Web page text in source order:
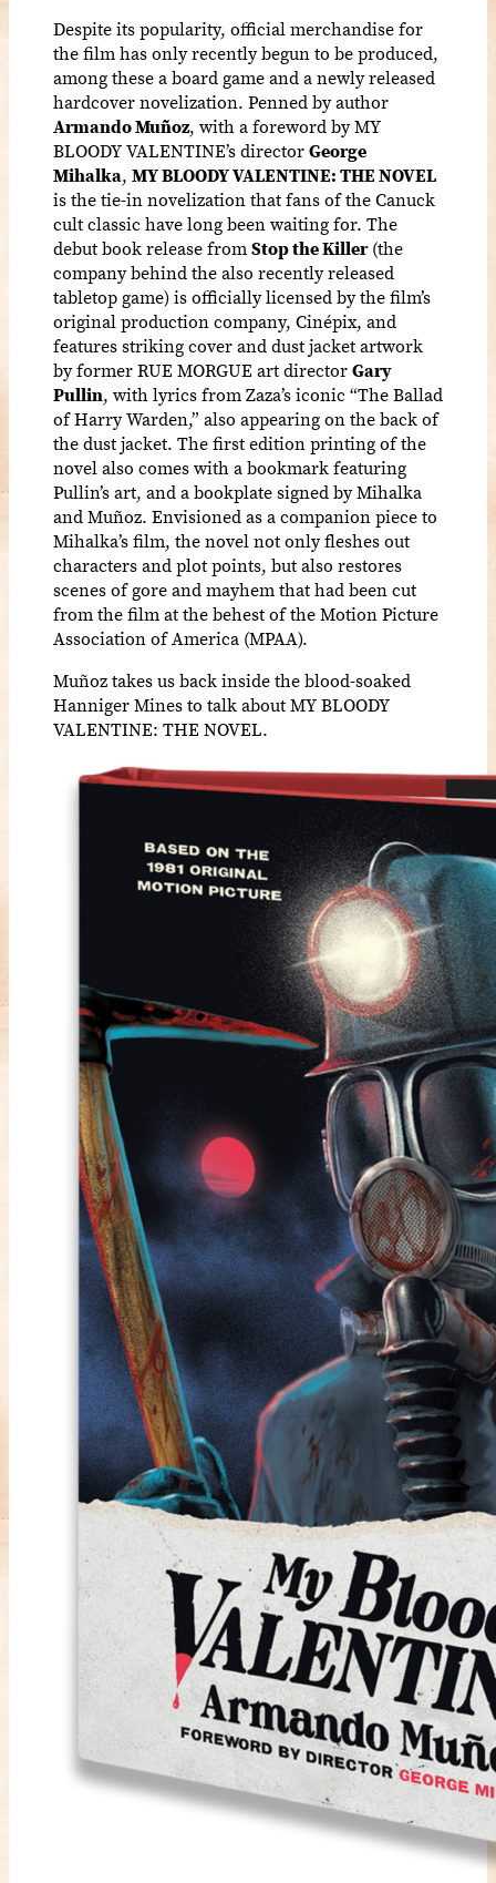
Despite its popularity, official merchandise for
the film has only recently begun to be produced,
among these a board game and a newly released
hardcover novelization. Penned by author
Armando Muñoz, with a foreword by MY
BLOODY VALENTINE’s directorGeorge
Mihalka, MY BLOODY VALENTINE: THE NOVEL
is the tie-in novelization that fans of the Canuck
cult classic have long been waiting for. The
debut book release fromStop the Killer(the
company behind the also recently released
tabletop game) is officially licensed by the film’s
original production company, Cinépix, and
features striking cover and dust jacket artwork
by former RUE MORGUE art directorGary
Pullin, with lyrics from Zaza’s iconic “The Ballad
of Harry Warden,” also appearing on the back of
the dust jacket. The first edition printing of the
novel also comes with a bookmark featuring
Pullin’s art, and a bookplate signed by Mihalka
and Muñoz. Envisioned as a companion piece to
Mihalka’s film, the novel not only fleshes out
characters and plot points, but also restores
scenes of gore and mayhem that had been cut
from the film at the behest of the Motion Picture
Association of America (MPAA).
Muñoz takes us back inside the blood-soaked
Hanniger Mines to talk about MY BLOODY
VALENTINE: THE NOVEL.